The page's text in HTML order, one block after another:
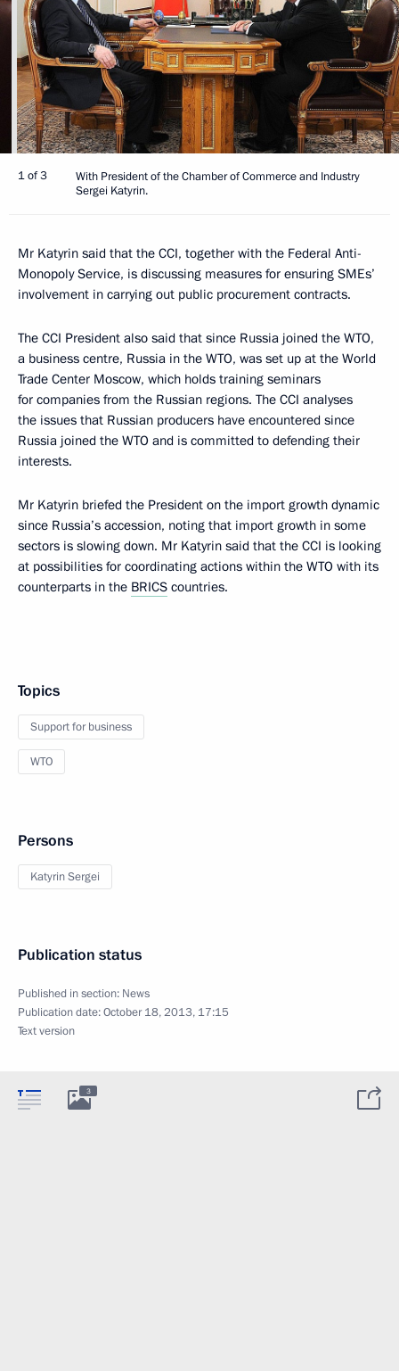
1 of 3
With President of the Chamber of Commerce and Industry
Sergei Katyrin.
Mr Katyrin said that the CCI, together with the Federal Anti-
Monopoly Service, is discussing measures for ensuring SMEs’
involvement in carrying out public procurement contracts.
The CCI President also said that since Russia joined the WTO,
a business centre, Russia in the WTO, was set up at the World
Trade Center Moscow, which holds training seminars
for companies from the Russian regions. The CCI analyses
the issues that Russian producers have encountered since
Russia joined the WTO and is committed to defending their
interests.
Mr Katyrin briefed the President on the import growth dynamic
since Russia’s accession, noting that import growth in some
sectors is slowing down. Mr Katyrin said that the CCI is looking
at possibilities for coordinating actions within the WTO with its
counterparts in the BRICS countries.
Topics
Support for business
WTO
Persons
Katyrin Sergei
Publication status
Published in section: News
Publication date:October 18, 2013, 17:15
Text version
3